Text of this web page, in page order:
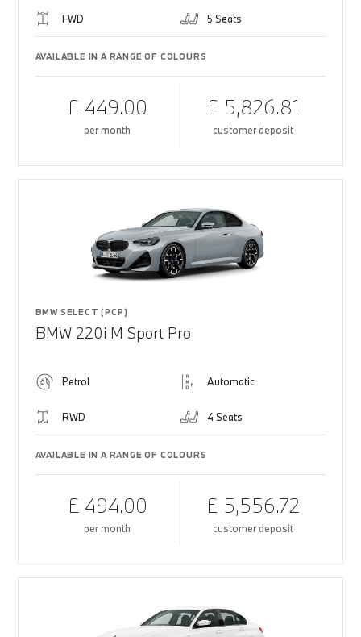
FWD 5 Seats
AVAILABLE IN A RANGE OF COLOURS
£ 449.00
per month
£ 5,826.81
customer deposit
BMW SELECT (PCP)
BMW 220i M Sport Pro
Petrol Automatic
RWD 4 Seats
AVAILABLE IN A RANGE OF COLOURS
£ 494.00
per month
£ 5,556.72
customer deposit